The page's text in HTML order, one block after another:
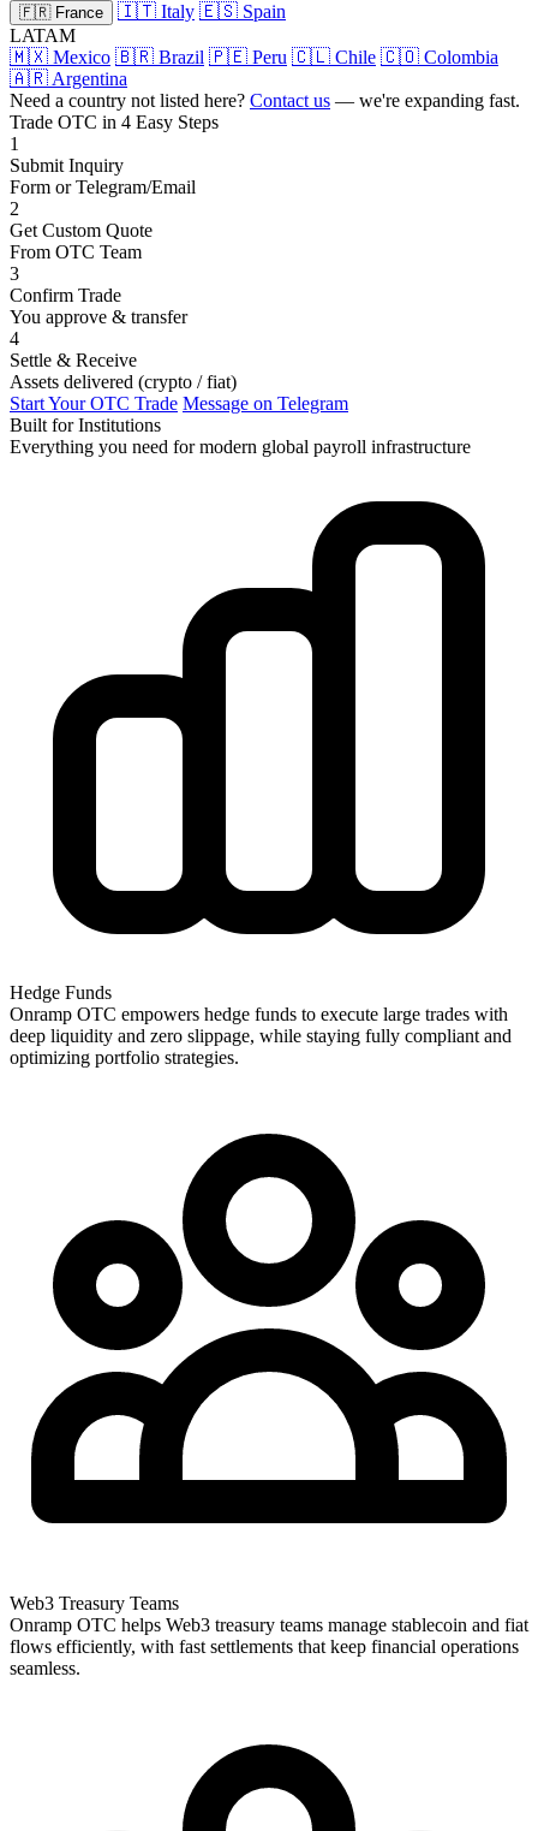
🇫🇷 France 🇮🇹 Italy 🇪🇸 Spain
LATAM
🇲🇽 Mexico 🇧🇷 Brazil 🇵🇪 Peru 🇨🇱 Chile 🇨🇴 Colombia
🇦🇷 Argentina
Need a country not listed here? Contact us — we're expanding fast.
Trade OTC in 4 Easy Steps
1
Submit Inquiry
Form or Telegram/Email
2
Get Custom Quote
From OTC Team
3
Confirm Trade
You approve & transfer
4
Settle & Receive
Assets delivered (crypto / fiat)
Start Your OTC Trade Message on Telegram
Built for Institutions
Everything you need for modern global payroll infrastructure
Hedge Funds
Onramp OTC empowers hedge funds to execute large trades with
deep liquidity and zero slippage, while staying fully compliant and
optimizing portfolio strategies.
Web3 Treasury Teams
Onramp OTC helps Web3 treasury teams manage stablecoin and fiat
flows efficiently, with fast settlements that keep financial operations
seamless.